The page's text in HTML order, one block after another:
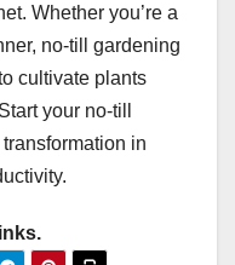
Whether you’re a
no-till gardening
cultivate plants
your no-till
in